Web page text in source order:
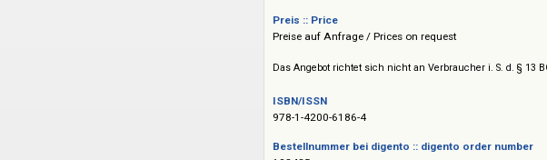
Verlag :: Publisher
CRC Press / Chapman & Hall - Taylor & Francis
Preise auf Anfrage / Prices on request